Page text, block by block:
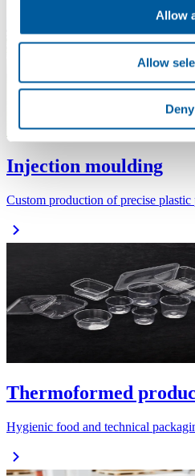
Allow
Allow
Deny
Injection moulding
Custom production of precise
Thermoformed
Hygienic food and technical